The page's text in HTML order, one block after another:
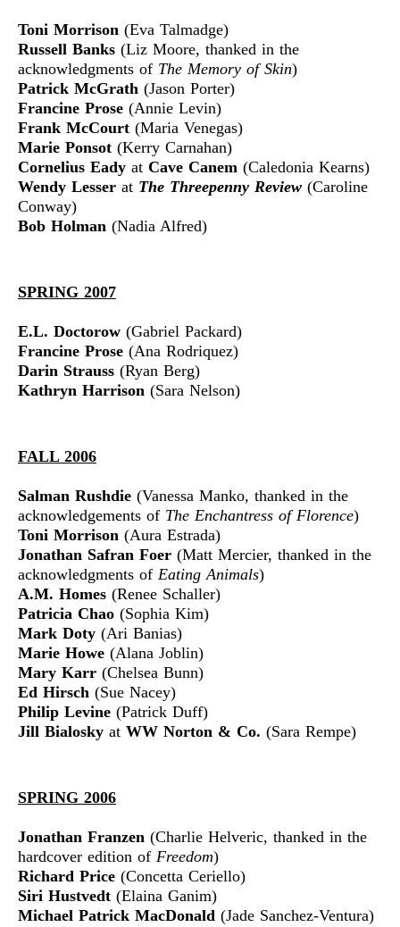
Toni Morrison (Eva Talmadge)
Russell Banks (Liz Moore, thanked in the
acknowledgments of The Memory of Skin)
Patrick McGrath (Jason Porter)
Francine Prose (Annie Levin)
Frank McCourt (Maria Venegas)
Marie Ponsot (Kerry Carnahan)
Cornelius Eady at Cave Canem (Caledonia Kearns)
Wendy Lesser at The Threepenny Review (Caroline
Conway)
Bob Holman (Nadia Alfred)
SPRING 2007
E.L. Doctorow (Gabriel Packard)
Francine Prose (Ana Rodriquez)
Darin Strauss (Ryan Berg)
Kathryn Harrison (Sara Nelson)
FALL 2006
Salman Rushdie (Vanessa Manko, thanked in the
acknowledgements of The Enchantress of Florence)
Toni Morrison (Aura Estrada)
Jonathan Safran Foer (Matt Mercier, thanked in the
acknowledgments of Eating Animals)
A.M. Homes (Renee Schaller)
Patricia Chao (Sophia Kim)
Mark Doty (Ari Banias)
Marie Howe (Alana Joblin)
Mary Karr (Chelsea Bunn)
Ed Hirsch (Sue Nacey)
Philip Levine (Patrick Duff)
Jill Bialosky at WW Norton & Co. (Sara Rempe)
SPRING 2006
Jonathan Franzen (Charlie Helveric, thanked in the
hardcover edition of Freedom)
Richard Price (Concetta Ceriello)
Siri Hustvedt (Elaina Ganim)
Michael Patrick MacDonald (Jade Sanchez-Ventura)